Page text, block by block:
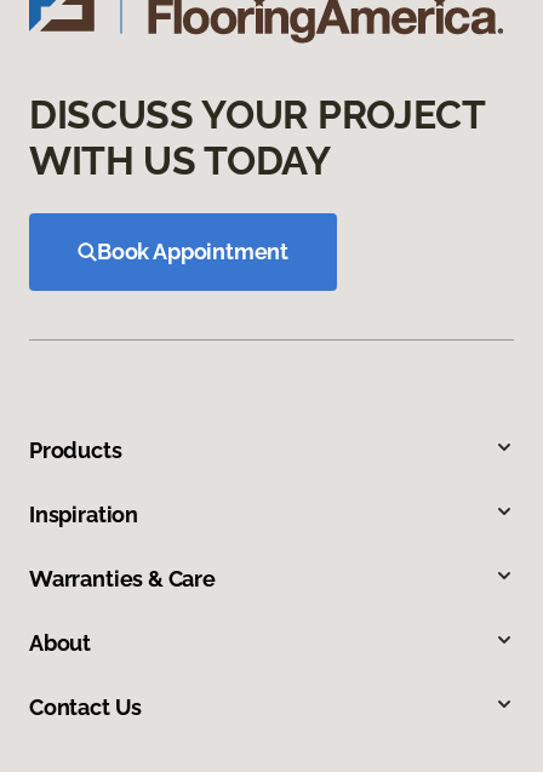
DISCUSS YOUR PROJECT
WITH US TODAY
Book Appointment
Products
Inspiration
Warranties & Care
About
Contact Us